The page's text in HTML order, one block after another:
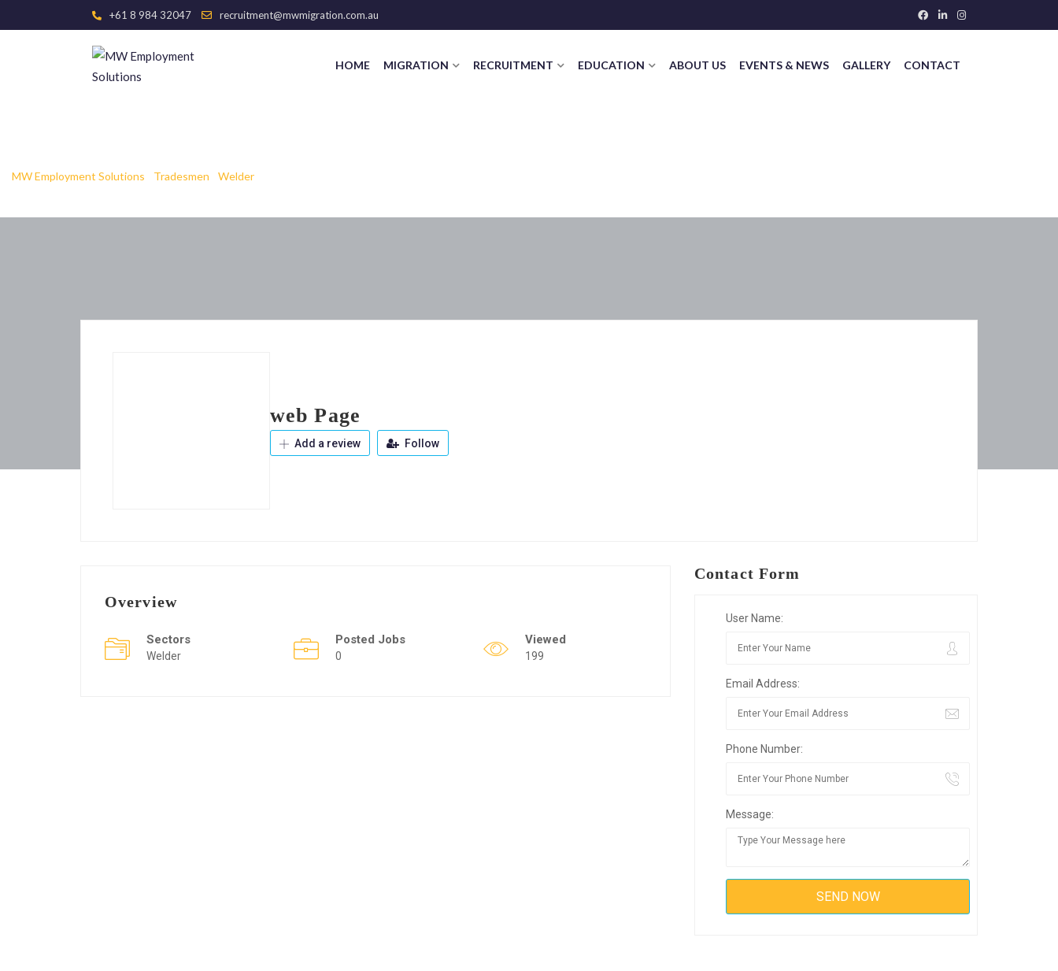
+61 8 984 32047 recruitment@mwmigration.com.au
HOME MIGRATION RECRUITMENT EDUCATION ABOUT US EVENTS & NEWS GALLERY CONTACT
MW Employment Solutions Tradesmen Welder
web Page
Add a review Follow
Overview
Sectors
Welder
Posted Jobs
0
Viewed
199
Contact Form
User Name:
Email Address:
Phone Number:
Message: